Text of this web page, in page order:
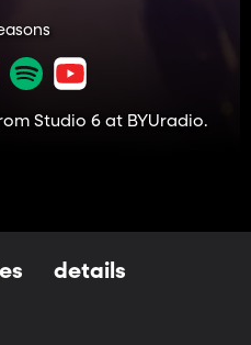
Studio 6 at BYUradio.
details